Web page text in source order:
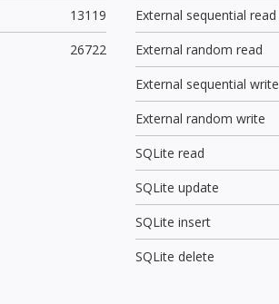
13119
26722
External sequential read
External random read
External sequential write
External random write
SQLite read
SQLite update
SQLite insert
SQLite delete